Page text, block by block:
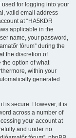
used for logging into your
valid email address
at “HA5KDR
applicable in the
name, your password,
fórum” during the
the discretion of
the option of what
within your
generated
is secure. However, it is
across a number of
your account at
and under no